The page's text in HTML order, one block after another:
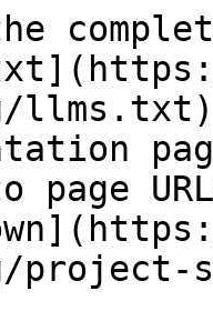
llms.txt).
page
project-